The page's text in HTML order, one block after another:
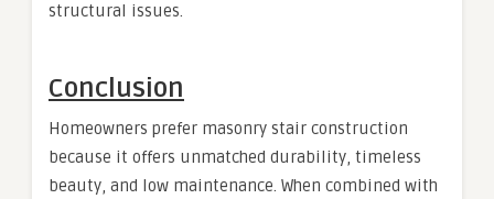
structural issues.
Conclusion
Homeowners prefer masonry stair construction
because it offers unmatched durability, timeless
beauty, and low maintenance. When combined with